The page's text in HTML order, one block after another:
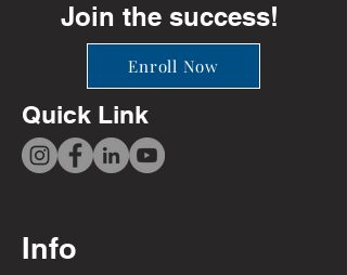
Join the success!
Enroll Now
Quick Link
Info